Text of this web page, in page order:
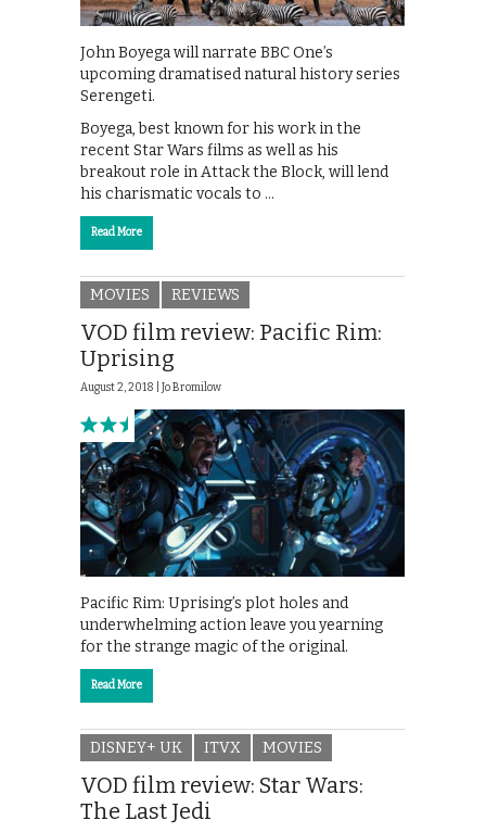
John Boyega will narrate BBC One’s
upcoming dramatised natural history series
Serengeti.
Boyega, best known for his work in the
recent Star Wars films as well as his
breakout role in Attack the Block, will lend
his charismatic vocals to …
Read More
MOVIES REVIEWS
VOD film review: Pacific Rim:
Uprising
August 2, 2018 | Jo Bromilow
Pacific Rim: Uprising’s plot holes and
underwhelming action leave you yearning
for the strange magic of the original.
Read More
DISNEY+ UK ITVX MOVIES
VOD film review: Star Wars:
The Last Jedi